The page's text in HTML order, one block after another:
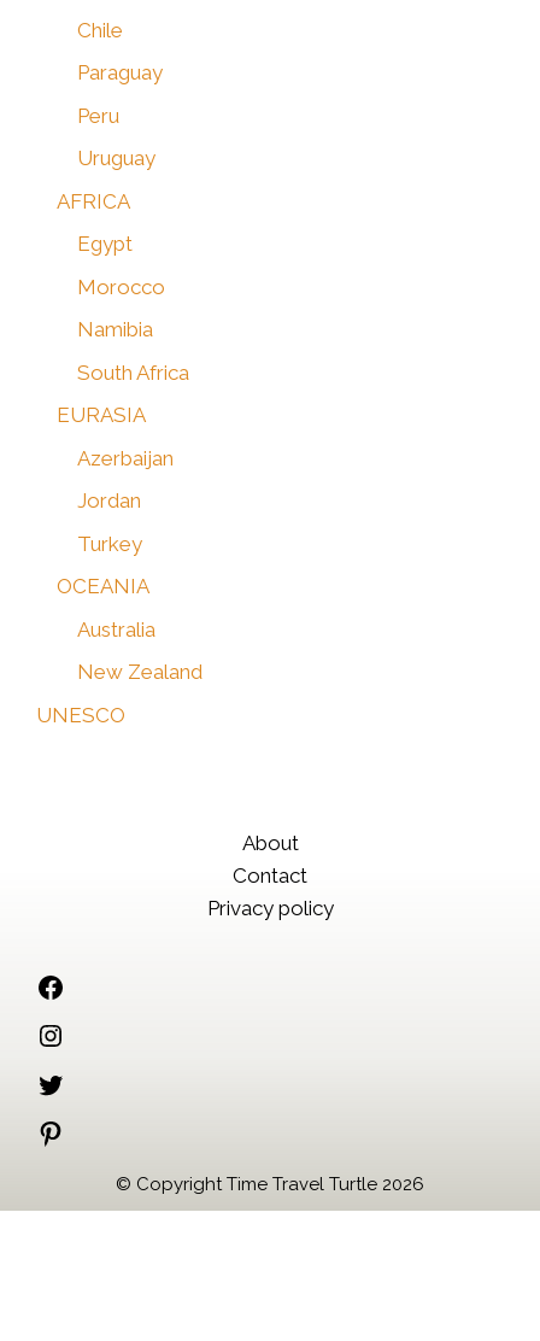
Chile
Paraguay
Peru
Uruguay
AFRICA
Egypt
Morocco
Namibia
South Africa
EURASIA
Azerbaijan
Jordan
Turkey
OCEANIA
Australia
New Zealand
UNESCO
About
Contact
Privacy policy
© Copyright Time Travel Turtle 2026